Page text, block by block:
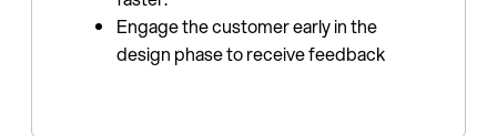
Engage the customer early in the
design phase to receive feedback